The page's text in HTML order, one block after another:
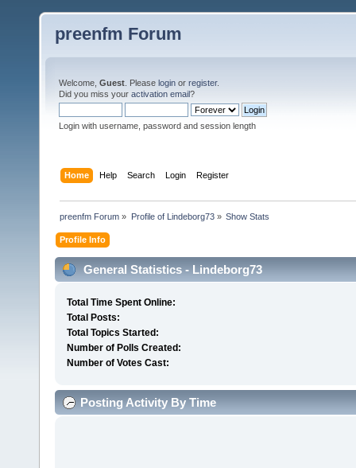
preenfm Forum
Welcome, Guest . Please login or register.
Did you miss your activation email?
Login with username, password and session length
Home Help Search Login Register
preenfm Forum » Profile of Lindeborg73» Show Stats
Profile Info
General Statistics - Lindeborg73
Total Time Spent Online:
Total Posts:
Total Topics Started:
Number of Polls Created:
Number of Votes Cast:
Posting Activity By Time